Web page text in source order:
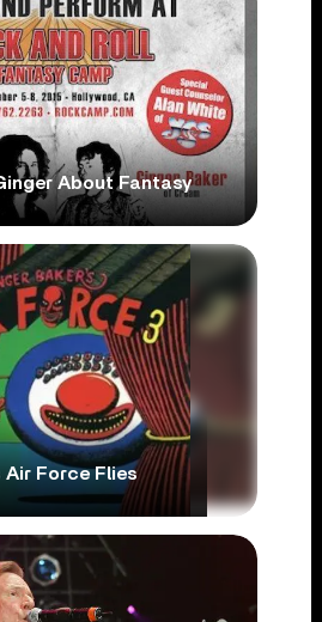
About Fantasy
Air Force Flies